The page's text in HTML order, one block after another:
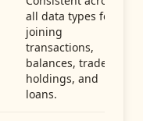
all data types for
joining
transactions,
balances, trades,
holdings, and
loans.